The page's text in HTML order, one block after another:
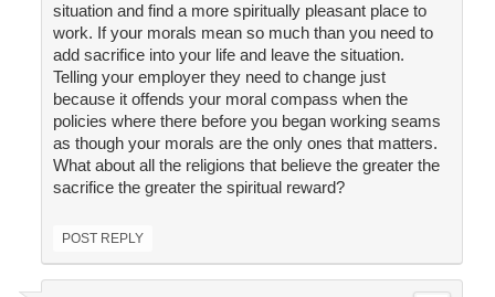
situation and find a more spiritually pleasant place to
work. If your morals mean so much than you need to
add sacrifice into your life and leave the situation.
Telling your employer they need to change just
because it offends your moral compass when the
policies where there before you began working seams
as though your morals are the only ones that matters.
What about all the religions that believe the greater the
sacrifice the greater the spiritual reward?
POST REPLY